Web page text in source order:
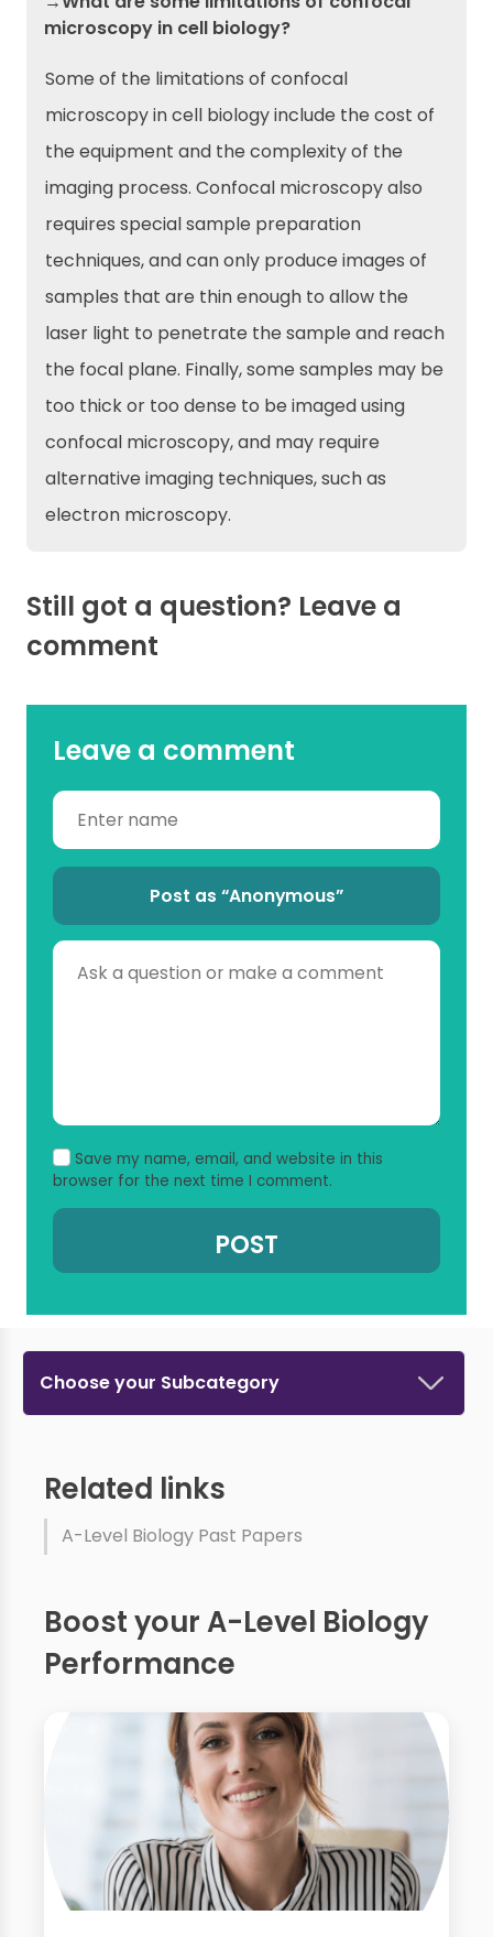
microscopy in cell biology?
Some of the limitations of confocal
microscopy in cell biology include the cost of
the equipment and the complexity of the
imaging process. Confocal microscopy also
requires special sample preparation
techniques, and can only produce images of
samples that are thin enough to allow the
laser light to penetrate the sample and reach
the focal plane. Finally, some samples may be
too thick or too dense to be imaged using
confocal microscopy, and may require
alternative imaging techniques, such as
electron microscopy.
Still got a question? Leave a
comment
Leave a comment
Post as “Anonymous”
Save my name, email, and website in this
browser for the next time I comment.
Choose your Subcategory
Related links
A-Level Biology Past Papers
Boost your A-Level Biology
Performance